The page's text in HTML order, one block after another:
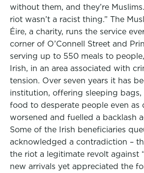
without them, and they’re
riot wasn’t a racist thing.” The
Éire, a charity, runs the service
corner of O’Connell Street and
serving up to 550 meals to
Irish, in an area associated with
tension. Over seven years it has
institution, offering sleeping bags,
food to desperate people even as
worsened and fuelled a backlash
Some of the Irish beneficiaries
acknowledged a contradiction –
the riot a legitimate revolt against
new arrivals yet appreciated the